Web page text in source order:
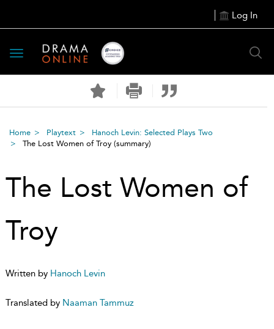
Log In
Toggle
navigation
Home Playtext
Hanoch Levin: Selected Plays Two
The Lost Women of Troy (summary)
The Lost Women of
Troy
Written by Hanoch Levin
Translated by Naaman Tammuz